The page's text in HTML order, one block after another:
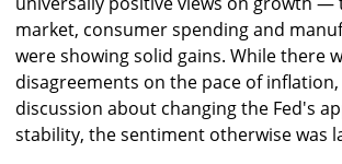
market, consumer spending and
were showing solid gains. While there
disagreements on the pace of inflation,
discussion about changing the Fed's
stability, the sentiment otherwise was